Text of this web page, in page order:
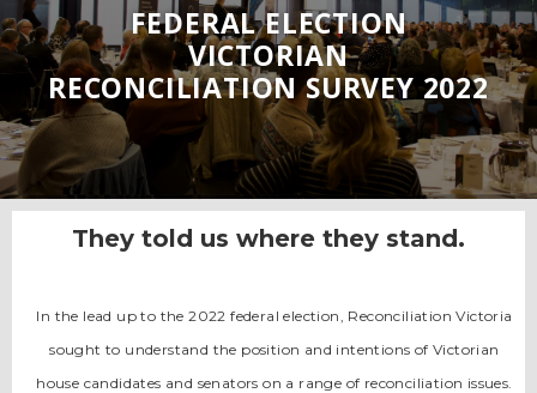
FEDERAL ELECTION
VICTORIAN
RECONCILIATION SURVEY 2022
They told us where they stand.
In the lead up to the 2022 federal election, Reconciliation Victoria
sought to understand the position and intentions of Victorian
house candidates and senators on a range of reconciliation issues.